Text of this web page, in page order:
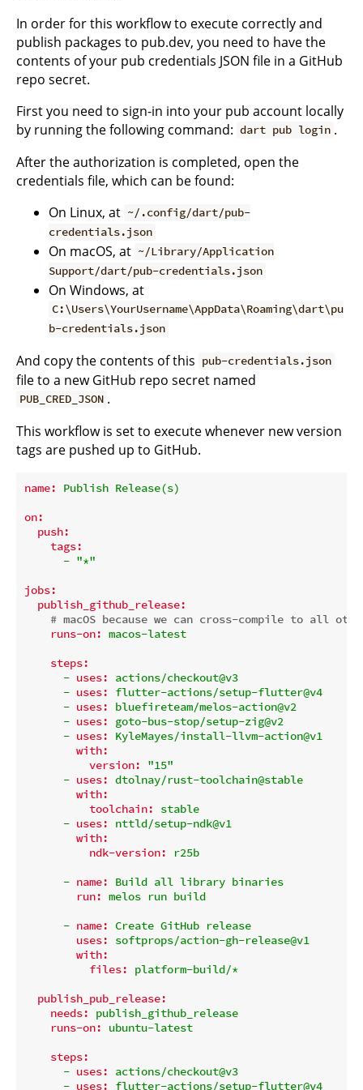
In order for this workflow to execute correctly and
publish packages to pub.dev, you need to have the
contents of your pub credentials JSON file in a GitHub
repo secret.
First you need to sign-in into your pub account locally
by running the following command: dart pub login .
After the authorization is completed, open the
credentials file, which can be found:
On Linux, at ~/.config/dart/pub-
credentials.json
On macOS, at ~/Library/Application
Support/dart/pub-credentials.json
On Windows, at
C:\Users\YourUsername\AppData\Roaming\dart\pu
b-credentials.json
And copy the contents of this pub-credentials.json
file to a new GitHub repo secret named
PUB_CRED_JSON .
This workflow is set to execute whenever new version
tags are pushed up to GitHub.
name: Publish Release(s)
on:
push:
tags:
- "*"
jobs:
publish_github_release:
# macOS because we can cross-compile to all
runs-on: macos-latest
steps:
- uses:
actions/checkout@v3
- uses:
flutter-actions/setup-flutter@v4
- uses:
bluefireteam/melos-action@v2
- uses:
goto-bus-stop/setup-zig@v2
- uses:
KyleMayes/install-llvm-action@v1
with:
version:
"15"
- uses: dtolnay/rust-toolchain@stable
with:
toolchain:
stable
- uses:
nttld/setup-ndk@v1
with:
ndk-version:
r25b
- name: Build all library binaries
run: melos run build
- name: Create GitHub release
uses:
softprops/action-gh-release@v1
with:
files:
platform-build/*
publish_pub_release:
needs:
publish_github_release
runs-on:
ubuntu-latest
steps:
- uses:
actions/checkout@v3
- uses: flutter-actions/setup-flutter@v4